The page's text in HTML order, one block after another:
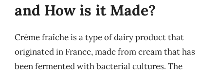
and How is it Made?
Crème fraîche is a type of dairy product that
originated in France, made from cream that has
been fermented with bacterial cultures. The